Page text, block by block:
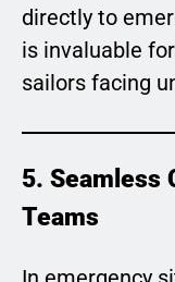
directly to
is invaluable
sailors facing
5. Seamless
Teams